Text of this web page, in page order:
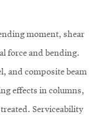
moment, shear
force and bending.
and composite beam
effects in columns,
Serviceability